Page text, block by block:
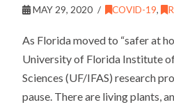
MAY 29, 2020 COVID-19,
As Florida moved to “safer at
University of Florida Institute
Sciences (UF/IFAS) research
pause. There are living plants,